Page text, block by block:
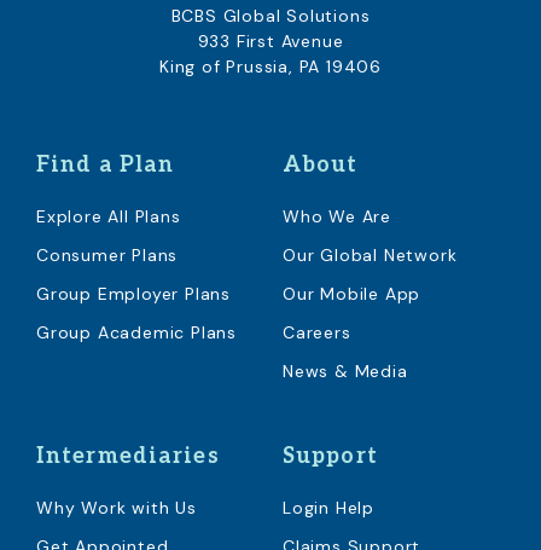
Find a Plan
Explore All Plans
Consumer Plans
Group Employer Plans
Group Academic Plans
About
Who We Are
Our Global Network
Our Mobile App
Careers
News & Media
Intermediaries
Why Work with Us
Support
Login Help
BCBS Global Solutions
933 First Avenue
King of Prussia, PA 19406